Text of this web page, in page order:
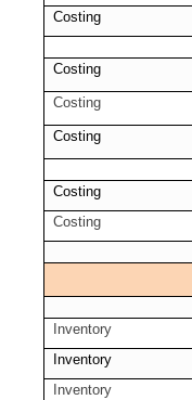
Costing
Costing
Costing
Costing
Costing
Costing
Inventory
Inventory
Inventory